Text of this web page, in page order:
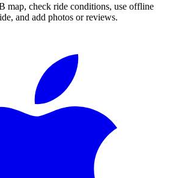
map, check ride conditions, use offline
and add photos or reviews.